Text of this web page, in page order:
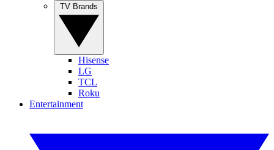
Hisense
LG
TCL
Roku
Entertainment